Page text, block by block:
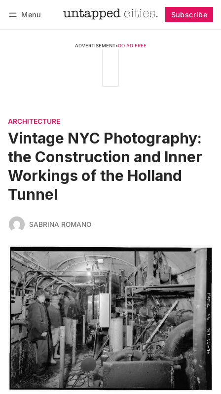
Menu Subscribe
ADVERTISEMENT•GO AD FREE
ARCHITECTURE
Vintage NYC Photography:
the Construction and Inner
Workings of the Holland
Tunnel
SABRINA ROMANO